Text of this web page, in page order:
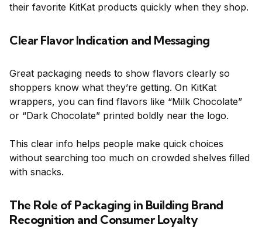
their favorite KitKat products quickly when they shop.
Clear Flavor Indication and Messaging
Great packaging needs to show flavors clearly so
shoppers know what they’re getting. On KitKat
wrappers, you can find flavors like “Milk Chocolate”
or “Dark Chocolate” printed boldly near the logo.
This clear info helps people make quick choices
without searching too much on crowded shelves filled
with snacks.
The Role of Packaging in Building Brand
Recognition and Consumer Loyalty